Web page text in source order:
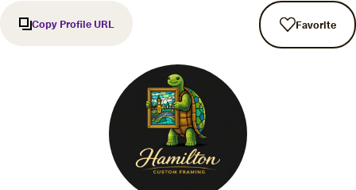
Copy Profile URL Favorite